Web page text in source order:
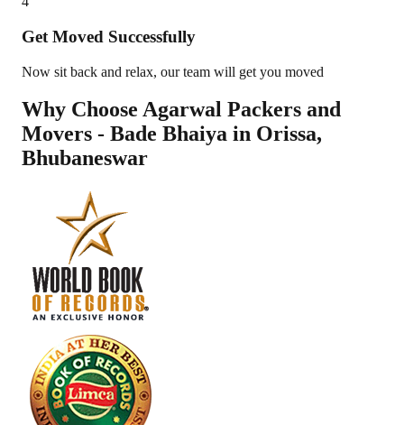
Get Moved Successfully
Now sit back and relax, our team will get you moved
Why Choose Agarwal Packers and
Movers - Bade Bhaiya in Orissa,
Bhubaneswar